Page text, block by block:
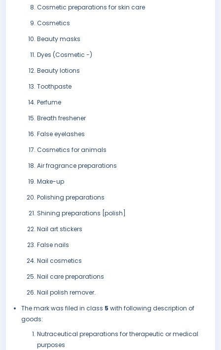
Cosmetic preparations for skin care
Cosmetics
Beauty masks
Dyes (Cosmetic -)
Beauty lotions
Toothpaste
Perfume
Breath freshener
False eyelashes
Cosmetics for animals
Air fragrance preparations
Make-up
Polishing preparations
Shining preparations [polish]
Nail art stickers
False nails
Nail cosmetics
Nail care preparations
Nail polish remover.
The mark was filed in class 5 with following description of
goods:
Nutraceutical preparations for therapeutic or medical
purposes